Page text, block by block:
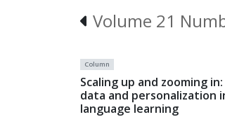
Volume 21
Column
Scaling up and zooming
data and personalization
language learning